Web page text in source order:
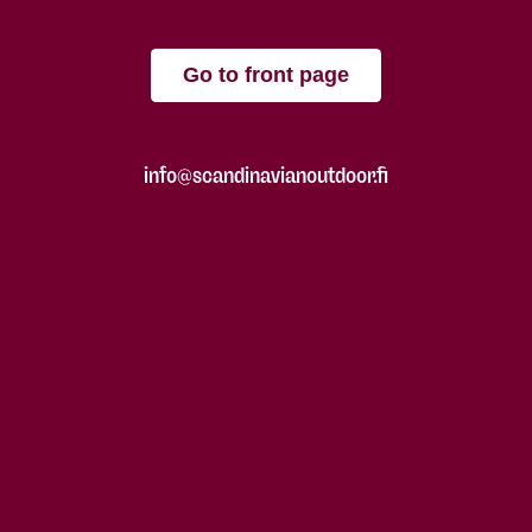
Go to front page
info@scandinavianoutdoor.fi